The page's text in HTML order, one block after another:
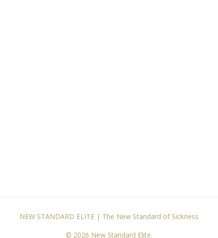
NEW STANDARD ELITE | The New Standard of Sickness
© 2026 New Standard Elite.